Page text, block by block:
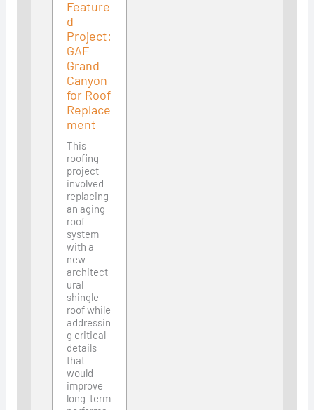
Feature
d
Project:
GAF
Grand
Canyon
for Roof
Replace
ment
This
roofing
project
involved
replacing
an aging
roof
system
with a
new
architect
ural
shingle
roof while
addressin
g critical
details
that
would
improve
long-term